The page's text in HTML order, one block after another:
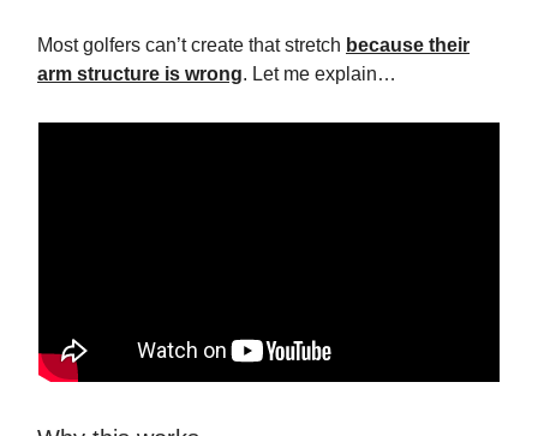
Most golfers can’t create that stretch because their
arm structure is wrong. Let me explain…